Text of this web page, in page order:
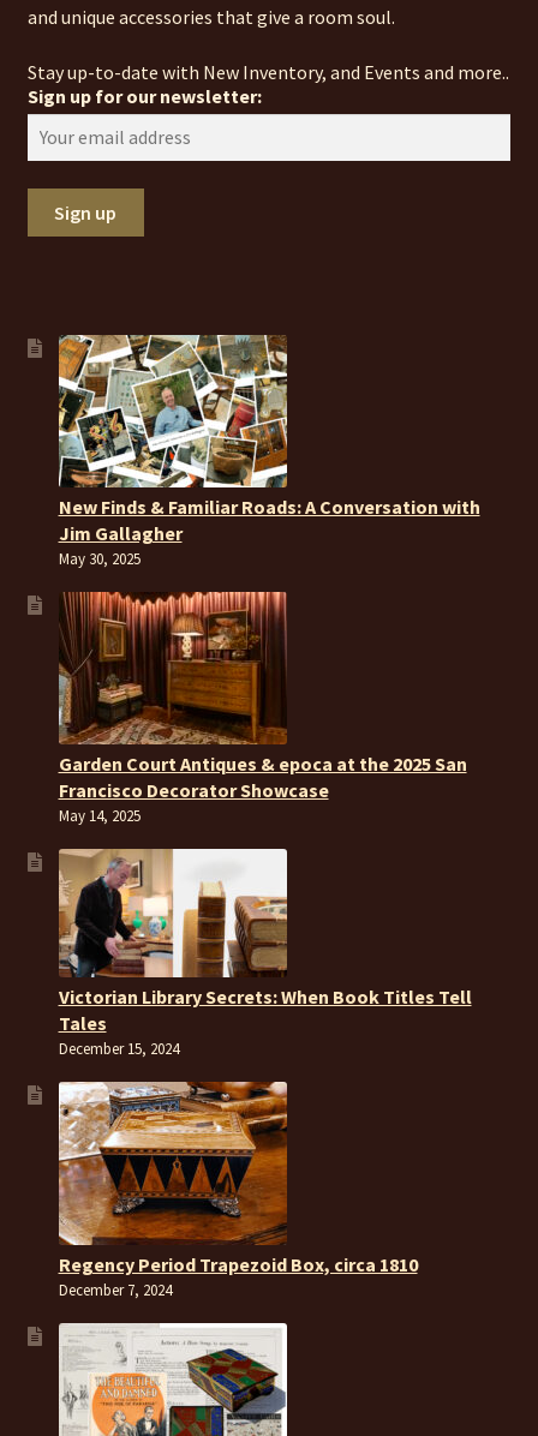
and unique accessories that give a room soul.
Stay up-to-date with New Inventory, and Events and more..
Sign up for our newsletter:
New Finds & Familiar Roads: A Conversation with
Jim Gallagher
May 30, 2025
Garden Court Antiques & epoca at the 2025 San
Francisco Decorator Showcase
May 14, 2025
Victorian Library Secrets: When Book Titles Tell
Tales
December 15, 2024
Regency Period Trapezoid Box, circa 1810
December 7, 2024